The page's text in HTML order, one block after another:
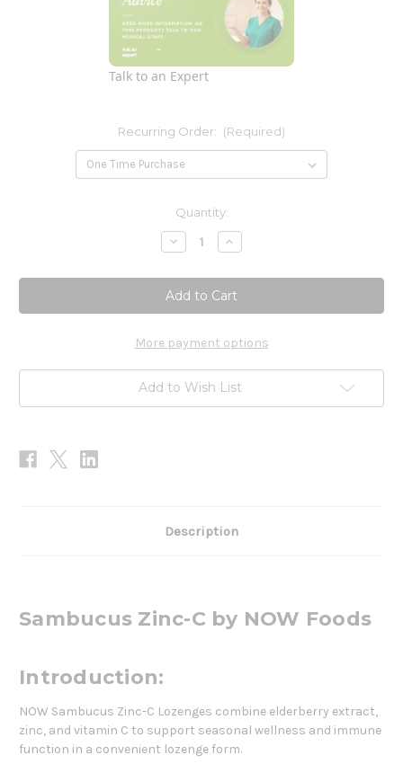
Talk to an Expert
Recurring Order: (Required)
Quantity:
Decrease
Quantity
Sambucus
Zinc-
C
60loz
Increase
Quantity
Sambucus
Zinc-
C
60loz
More payment options
Add to Wish List
Description
Sambucus Zinc-C by NOW Foods
Introduction:
NOW Sambucus Zinc-C Lozenges combine elderberry extract,
zinc, and vitamin C to support seasonal wellness and immune
function in a convenient lozenge form.